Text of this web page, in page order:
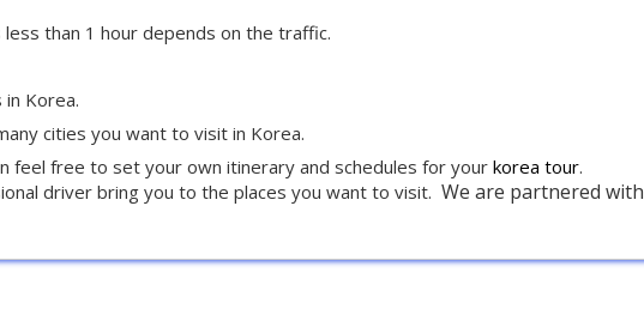
than 1 hour depends on the traffic.
Korea.
cities you want to visit in Korea.
feel free to set your own itinerary and schedules for your korea tour.
driver bring you to the places you want to visit. We are partnered with